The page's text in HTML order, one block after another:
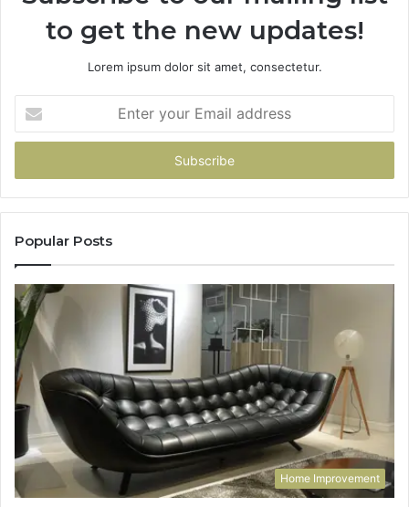
to get the new updates!
Lorem ipsum dolor sit amet, consectetur.
your
Email
Popular Posts
Home Improvement